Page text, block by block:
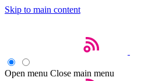
Skip to main content
Open menu Close main menu